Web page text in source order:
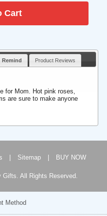
Remind Product Reviews
for Mom. Hot pink roses,
are sure to make anyone
Sitemap BUY NOW
All Rights Reserved.